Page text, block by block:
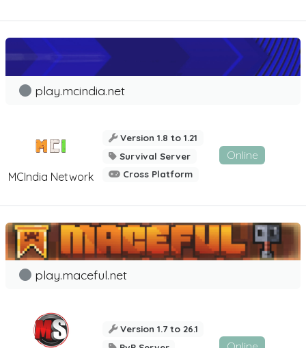
MCIndia Network
play.mcindia.net
Version 1.8 to 1.21
Survival Server
Cross Platform
Online
play.maceful.net
Version 1.7 to 26.1